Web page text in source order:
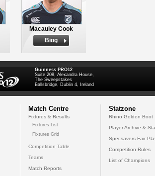
Macauley Cook
Biog
Guinness PRO12
Suite 208, Alexandra House,
The Sweepstakes
Ballsbridge, Dublin 4, Ireland
Match Centre
Fixtures & Results
Fixtures List
Fixtures Grid
Competition Table
Teams
Match Reports
Statzone
Rhino Golden Boot
Player Archive &
Specsavers Fair
Competition Rules
List of Champions